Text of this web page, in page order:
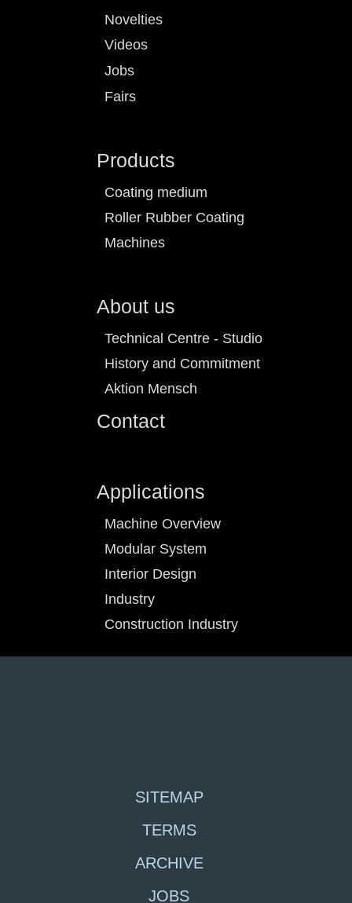
Novelties
Videos
Jobs
Fairs
Products
Coating medium
Roller Rubber Coating
Machines
About us
Technical Centre - Studio
History and Commitment
Aktion Mensch
Contact
Applications
Machine Overview
Modular System
Interior Design
Industry
Construction Industry
SITEMAP
TERMS
ARCHIVE
JOBS